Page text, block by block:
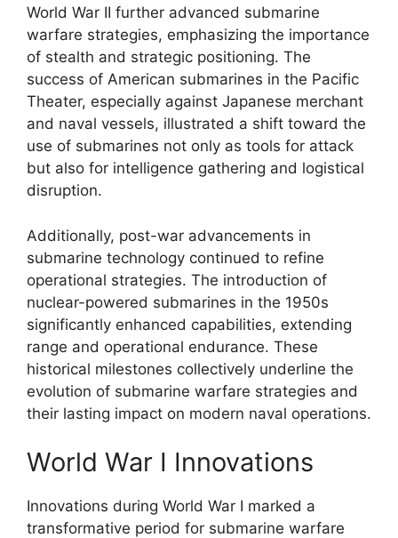
World War II further advanced submarine
warfare strategies, emphasizing the importance
of stealth and strategic positioning. The
success of American submarines in the Pacific
Theater, especially against Japanese merchant
and naval vessels, illustrated a shift toward the
use of submarines not only as tools for attack
but also for intelligence gathering and logistical
disruption.
Additionally, post-war advancements in
submarine technology continued to refine
operational strategies. The introduction of
nuclear-powered submarines in the 1950s
significantly enhanced capabilities, extending
range and operational endurance. These
historical milestones collectively underline the
evolution of submarine warfare strategies and
their lasting impact on modern naval operations.
World War I Innovations
Innovations during World War I marked a
transformative period for submarine warfare